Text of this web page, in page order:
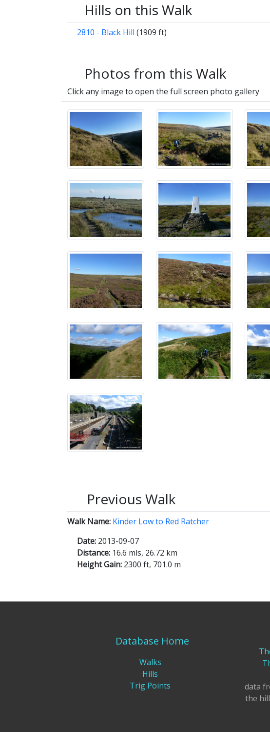
Hills on this Walk
2810 - Black Hill (1909 ft)
Photos from this Walk
Click any image to open the full screen photo gallery
Previous Walk
Walk Name: Kinder Low to Red Ratcher
Date: 2013-09-07
Distance: 16.6 mls, 26.72 km
Height Gain: 2300 ft, 701.0 m
Database Home
Walks
Hills
Trig Points
data
the